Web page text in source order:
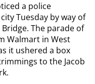
a police
Tuesday by way of
The parade of
Walmart in West
it ushered a box
to the Jacob